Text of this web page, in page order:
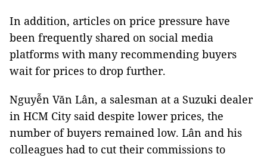
In addition, articles on price pressure have
been frequently shared on social media
platforms with many recommending buyers
wait for prices to drop further.
Nguyễn Văn Lân, a salesman at a Suzuki dealer
in HCM City said despite lower prices, the
number of buyers remained low. Lân and his
colleagues had to cut their commissions to